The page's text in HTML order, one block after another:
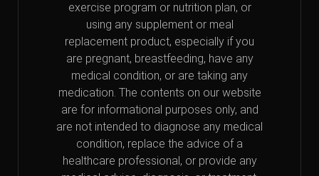
exercise program or nutrition plan, or
using any supplement or meal
replacement product, especially if you
are pregnant, breastfeeding, have any
medical condition, or are taking any
medication. The contents on our website
are for informational purposes only, and
are not intended to diagnose any medical
condition, replace the advice of a
healthcare professional, or provide any